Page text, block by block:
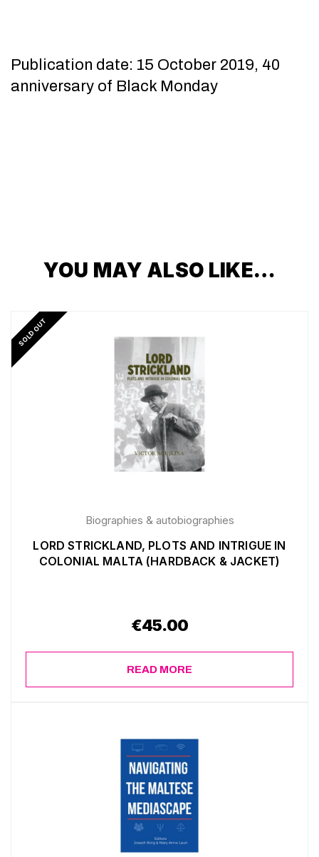
Publication date: 15 October 2019, 40
anniversary of Black Monday
YOU MAY ALSO LIKE…
Biographies & autobiographies
LORD STRICKLAND, PLOTS AND INTRIGUE IN
COLONIAL MALTA (HARDBACK & JACKET)
€45.00
READ MORE
SOLD OUT